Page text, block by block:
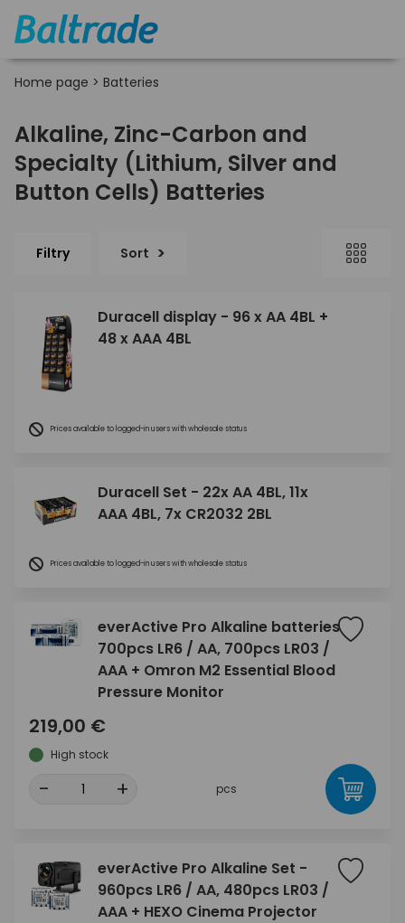
Home page > Batteries
Alkaline, Zinc-Carbon and
Specialty (Lithium, Silver and
Button Cells) Batteries
Filtry Sort
Duracell display - 96 x AA 4BL +
48 x AAA 4BL
Prices available to logged-in users with wholesale status
Duracell Set - 22x AA 4BL, 11x
AAA 4BL, 7x CR2032 2BL
Prices available to logged-in users with wholesale status
everActive Pro Alkaline batteries
700pcs LR6 / AA, 700pcs LR03 /
AAA + Omron M2 Essential Blood
Pressure Monitor
219,00 €
High stock
- + pcs
everActive Pro Alkaline Set -
960pcs LR6 / AA, 480pcs LR03 /
AAA + HEXO Cinema Projector